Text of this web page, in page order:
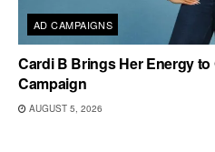
AD CAMPAIGNS
Cardi B Brings Her Energy to
Campaign
AUGUST 5, 2026